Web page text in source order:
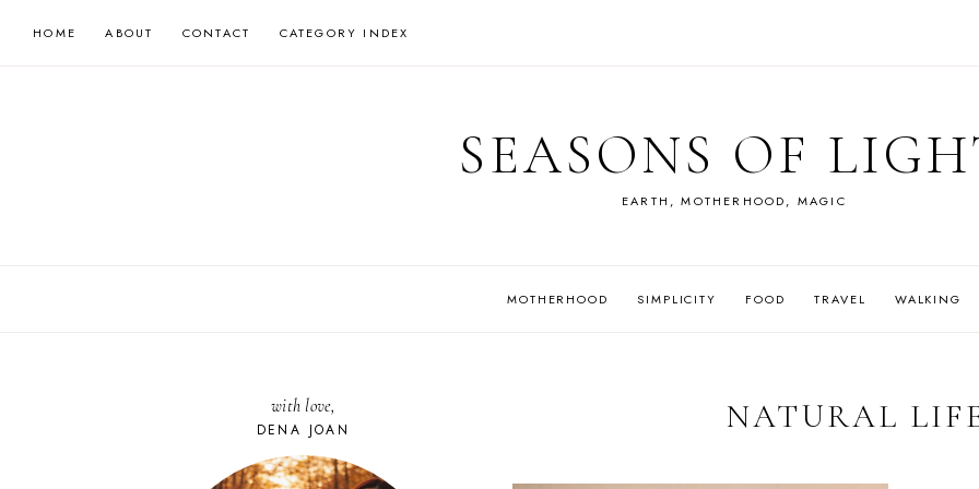
HOME ABOUT CONTACT CATEGORY INDEX
SEASONS OF
EARTH, MOTHERHOOD, MAGIC
MOTHERHOOD SIMPLICITY FOOD TRAVEL WALKING
NATURAL
with love,
DENA JOAN